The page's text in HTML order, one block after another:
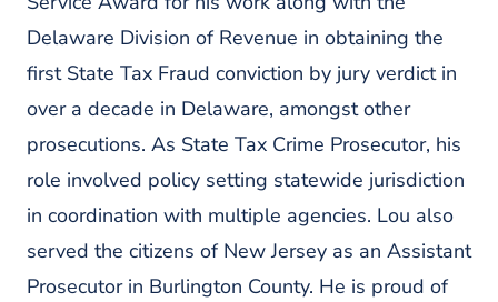
Delaware Division of Revenue in obtaining the
first State Tax Fraud conviction by jury verdict in
over a decade in Delaware, amongst other
prosecutions. As State Tax Crime Prosecutor, his
role involved policy setting statewide jurisdiction
in coordination with multiple agencies. Lou also
served the citizens of New Jersey as an Assistant
Prosecutor in Burlington County. He is proud of